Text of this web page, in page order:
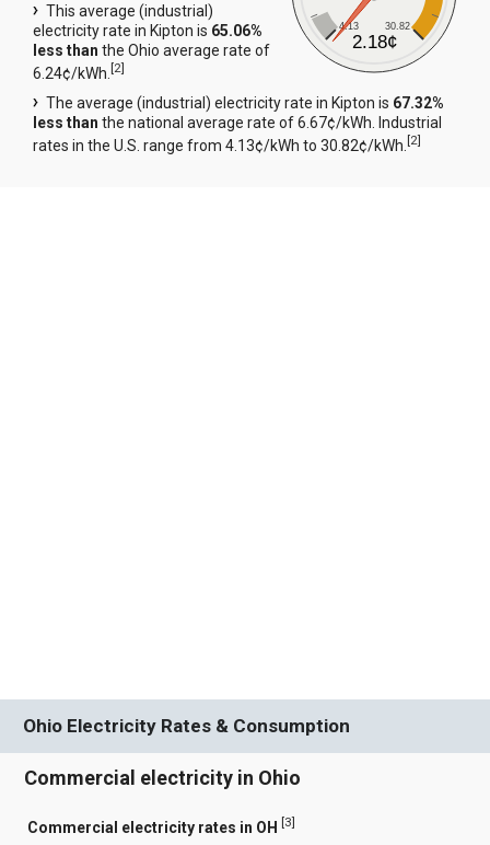
4.13 30.82
2.18¢
This average (industrial)
electricity rate in Kipton is 65.06%
less than the Ohio average rate of
6.24¢/kWh.[2]
The average (industrial) electricity rate in Kipton is 67.32%
less than the national average rate of 6.67¢/kWh. Industrial
rates in the U.S. range from 4.13¢/kWh to 30.82¢/kWh.[2]
Ohio Electricity Rates & Consumption
Commercial electricity in Ohio
Commercial electricity rates in OH [3]